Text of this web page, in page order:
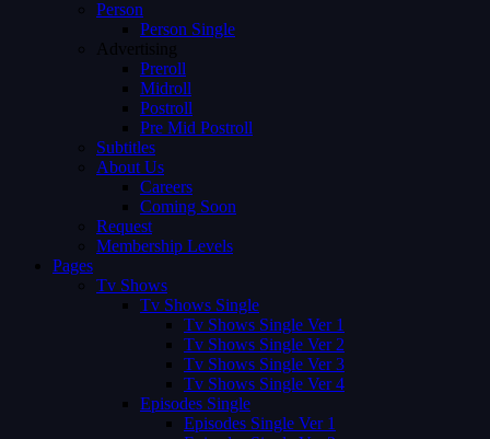
Person
Person Single
Advertising
Preroll
Midroll
Postroll
Pre Mid Postroll
Subtitles
About Us
Careers
Coming Soon
Request
Membership Levels
Pages
Tv Shows
Tv Shows Single
Tv Shows Single Ver 1
Tv Shows Single Ver 2
Tv Shows Single Ver 3
Tv Shows Single Ver 4
Episodes Single
Episodes Single Ver 1